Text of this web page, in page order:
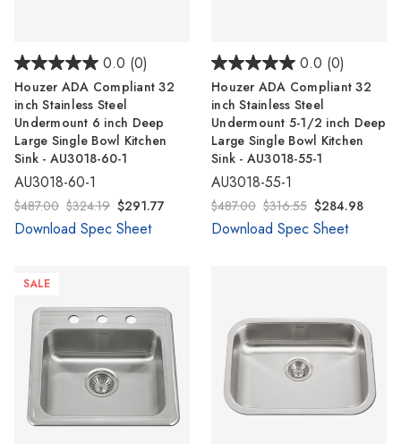
0.0 (0)
Houzer ADA Compliant 32
inch Stainless Steel
Undermount 6 inch Deep
Large Single Bowl Kitchen
Sink - AU3018-60-1
AU3018-60-1
$487.00 $324.19 $291.77
Download Spec Sheet
0.0 (0)
Houzer ADA Compliant 32
inch Stainless Steel
Undermount 5-1/2 inch Deep
Large Single Bowl Kitchen
Sink - AU3018-55-1
AU3018-55-1
$487.00 $316.55 $284.98
Download Spec Sheet
SALE